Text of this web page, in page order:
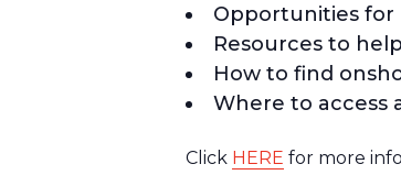
Opportunities
Resources to
How to find
Where to access
Click HERE for more